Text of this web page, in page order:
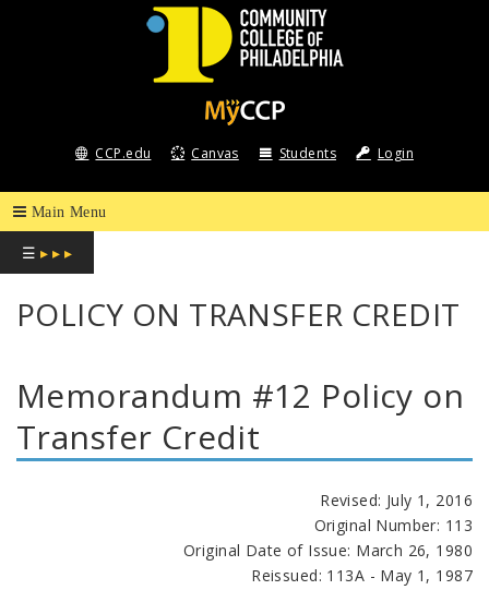
COMMUNITY
COLLEGE
OF
PHILADELPHIA
CCP.edu Canvas Students Login
☰ ▸ ▸ ▸
POLICY ON TRANSFER CREDIT
Memorandum #12 Policy on
Transfer Credit
Revised: July 1, 2016
Original Number: 113
Original Date of Issue: March 26, 1980
Reissued: 113A - May 1, 1987